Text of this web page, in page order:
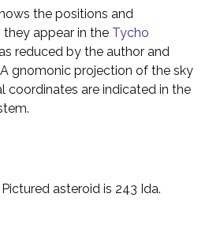
the positions and
they appear in the Tycho
reduced by the author and
gnomonic projection of the sky
coordinates are indicated in the
asteroid is 243 Ida.